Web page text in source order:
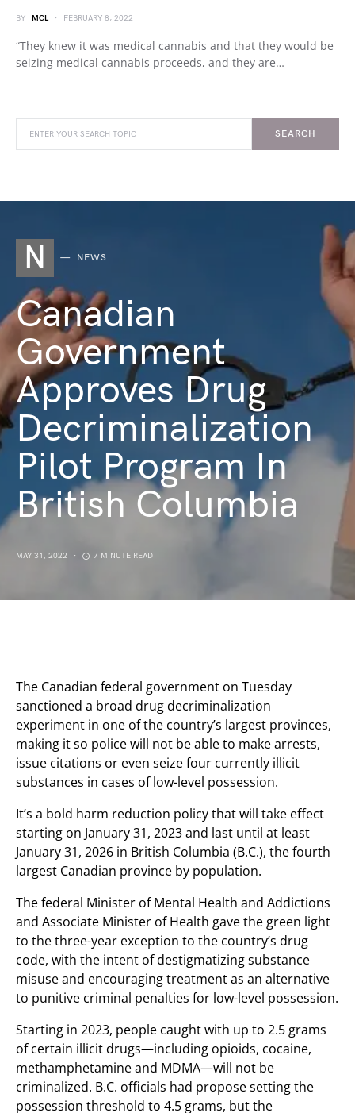
BY MCL FEBRUARY 8, 2022
“They knew it was medical cannabis and that they would be
seizing medical cannabis proceeds, and they are…
SEARCH
N NEWS
Canadian
Government
Approves Drug
Decriminalization
Pilot Program In
British Columbia
MAY 31, 2022 7 MINUTE READ
The Canadian federal government on Tuesday
sanctioned a broad drug decriminalization
experiment in one of the country’s largest provinces,
making it so police will not be able to make arrests,
issue citations or even seize four currently illicit
substances in cases of low-level possession.
It’s a bold harm reduction policy that will take effect
starting on January 31, 2023 and last until at least
January 31, 2026 in British Columbia (B.C.), the fourth
largest Canadian province by population.
The federal Minister of Mental Health and Addictions
and Associate Minister of Health gave the green light
to the three-year exception to the country’s drug
code, with the intent of destigmatizing substance
misuse and encouraging treatment as an alternative
to punitive criminal penalties for low-level possession.
Starting in 2023, people caught with up to 2.5 grams
of certain illicit drugs—including opioids, cocaine,
methamphetamine and MDMA—will not be
criminalized. B.C. officials had propose setting the
possession threshold to 4.5 grams, but the